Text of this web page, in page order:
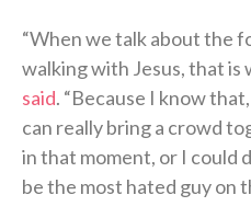
“When we talk about the
walking with Jesus, that is
said. “Because I know
can really bring a crowd
in that moment, or I could
be the most hated guy on